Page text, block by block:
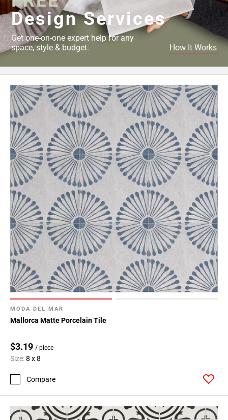
MODA DEL MAR
Mallorca Matte Porcelain Tile
$3.19 / piece
Size:8 x 8
Compare
Design Services
Get one-on-one expert help for any
space, style & budget.
How It Works